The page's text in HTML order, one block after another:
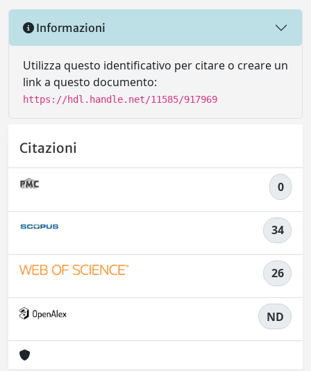
Informazioni
Utilizza questo identificativo per citare o creare un
link a questo documento:
https://hdl.handle.net/11585/917969
Citazioni
0
34
26
ND